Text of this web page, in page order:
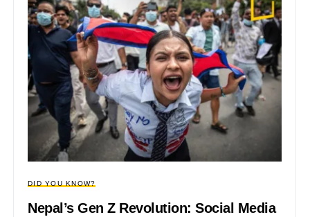
DID YOU KNOW?
Nepal’s Gen Z Revolution: Social Media